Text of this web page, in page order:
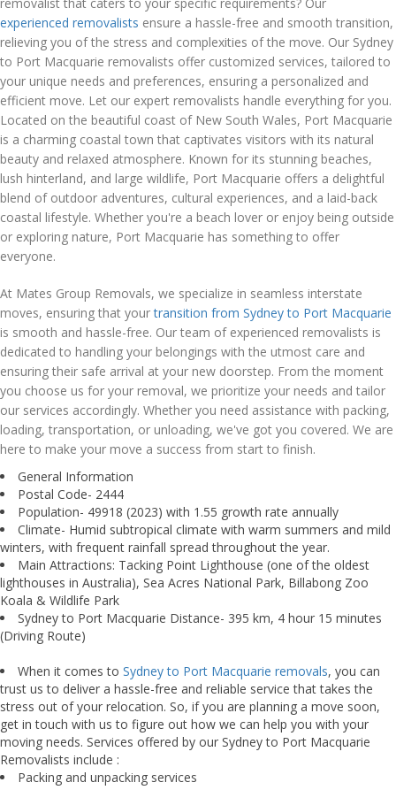
experienced removalists ensure a hassle-free and smooth transition,
relieving you of the stress and complexities of the move. Our Sydney
to Port Macquarie removalists offer customized services, tailored to
your unique needs and preferences, ensuring a personalized and
efficient move. Let our expert removalists handle everything for you.
Located on the beautiful coast of New South Wales, Port Macquarie
is a charming coastal town that captivates visitors with its natural
beauty and relaxed atmosphere. Known for its stunning beaches,
lush hinterland, and large wildlife, Port Macquarie offers a delightful
blend of outdoor adventures, cultural experiences, and a laid-back
coastal lifestyle. Whether you're a beach lover or enjoy being outside
or exploring nature, Port Macquarie has something to offer
everyone.
At Mates Group Removals, we specialize in seamless interstate
moves, ensuring that yourtransition from Sydney to Port Macquarie
is smooth and hassle-free. Our team of experienced removalists is
dedicated to handling your belongings with the utmost care and
ensuring their safe arrival at your new doorstep. From the moment
you choose us for your removal, we prioritize your needs and tailor
our services accordingly. Whether you need assistance with packing,
loading, transportation, or unloading, we've got you covered. We are
here to make your move a success from start to finish.
General Information
Postal Code- 2444
Population- 49918 (2023) with 1.55 growth rate annually
Climate- Humid subtropical climate with warm summers and mild
winters, with frequent rainfall spread throughout the year.
Main Attractions: Tacking Point Lighthouse (one of the oldest
lighthouses in Australia), Sea Acres National Park, Billabong Zoo
Koala & Wildlife Park
Sydney to Port Macquarie Distance- 395 km, 4 hour 15 minutes
(Driving Route)
When it comes to Sydney to Port Macquarie removals, you can
trust us to deliver a hassle-free and reliable service that takes the
stress out of your relocation. So, if you are planning a move soon,
get in touch with us to figure out how we can help you with your
moving needs. Services offered by our Sydney to Port Macquarie
Removalists include :
Packing and unpacking services